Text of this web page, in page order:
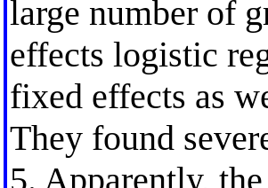
large number of
effects logistic
fixed effects as
They found
5. Apparently,